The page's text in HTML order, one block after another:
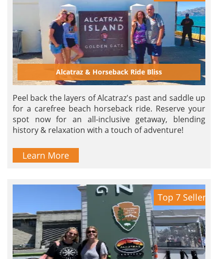
Alcatraz & Horseback Ride Bliss
Peel back the layers of Alcatraz's past and saddle up
for a carefree beach horseback ride. Reserve your
spot now for an all-inclusive getaway, blending
history & relaxation with a touch of adventure!
Learn More
Top 7 Seller